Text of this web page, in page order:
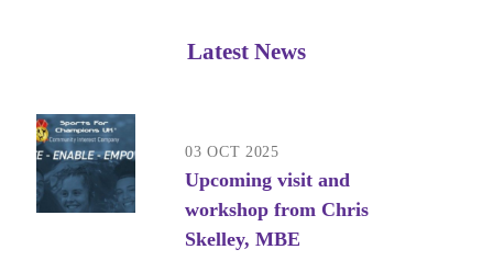
Latest News
03 OCT 2025
Upcoming visit and
workshop from Chris
Skelley, MBE